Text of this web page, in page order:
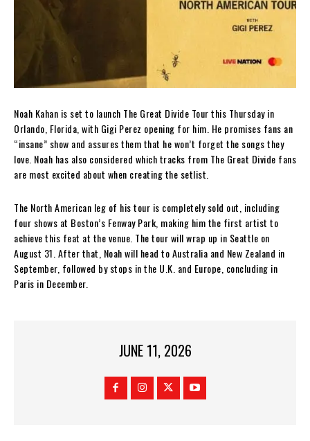
Noah Kahan is set to launch The Great Divide Tour this Thursday in
Orlando, Florida, with Gigi Perez opening for him. He promises fans an
“insane” show and assures them that he won’t forget the songs they
love. Noah has also considered which tracks from The Great Divide fans
are most excited about when creating the setlist.
The North American leg of his tour is completely sold out, including
four shows at Boston’s Fenway Park, making him the first artist to
achieve this feat at the venue. The tour will wrap up in Seattle on
August 31. After that, Noah will head to Australia and New Zealand in
September, followed by stops in the U.K. and Europe, concluding in
Paris in December.
JUNE 11, 2026